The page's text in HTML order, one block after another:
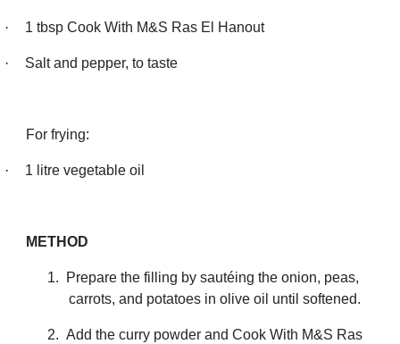
· 1 tbsp Cook With M&S Ras El Hanout
· Salt and pepper, to taste
For frying:
· 1 litre vegetable oil
METHOD
1.
Prepare the filling by sautéing the onion, peas,
carrots, and potatoes in olive oil until softened.
2. Add the curry powder and Cook With M&S Ras